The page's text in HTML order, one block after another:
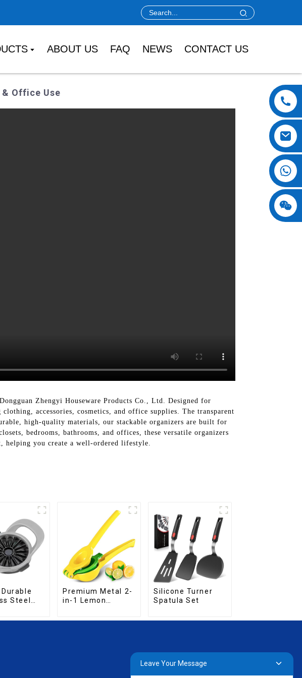
ABOUT US FAQ NEWS CONTACT US
Office Use
Zhengyi Houseware Products Co., Ltd. Designed for
accessories, cosmetics, and office supplies. The transparent
high-quality materials, our stackable organizers are built for
bedrooms, bathrooms, and offices, these versatile organizers
helping you create a well-ordered lifestyle.
Steel
Premium Metal 2-
in-1 Lemon
Silicone Turner
Spatula Set
Leave Your Message